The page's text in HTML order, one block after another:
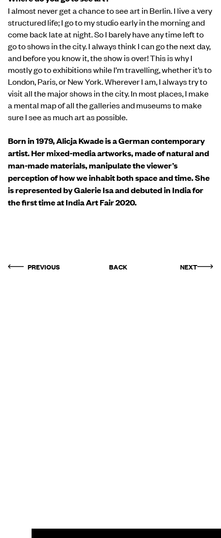
I almost never get a chance to see art in Berlin. I live a very
structured life; I go to my studio early in the morning and
come back late at night. So I barely have any time left to
go to shows in the city. I always think I can go the next day,
and before you know it, the show is over! This is why I
mostly go to exhibitions while I’m travelling, whether it’s to
London, Paris, or New York. Wherever I am, I always try to
visit all the major shows in the city. In most places, I make
a mental map of all the galleries and museums to make
sure I see as much art as possible.
Born in 1979, Alicja Kwade is a German contemporary
artist. Her mixed-media artworks, made of natural and
man-made materials, manipulate the viewer’s
perception of how we inhabit both space and time. She
is represented by Galerie Isa and debuted in India for
the first time at India Art Fair 2020.
PREVIOUS BACK NEXT